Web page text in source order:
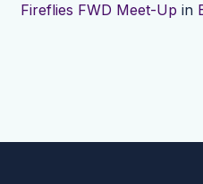
Fireflies FWD Meet-Up in